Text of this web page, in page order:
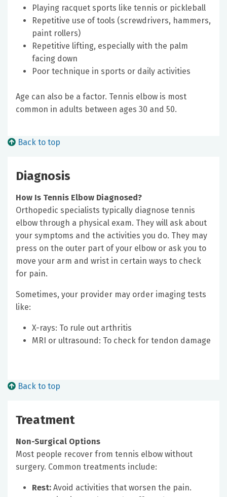
Playing racquet sports like tennis or pickleball
Repetitive use of tools (screwdrivers, hammers,
paint rollers)
Repetitive lifting, especially with the palm
facing down
Poor technique in sports or daily activities
Age can also be a factor. Tennis elbow is most
common in adults between ages 30 and 50.
Back to top
Diagnosis
How Is Tennis Elbow Diagnosed?
Orthopedic specialists typically diagnose tennis
elbow through a physical exam. They will ask about
your symptoms and the activities you do. They may
press on the outer part of your elbow or ask you to
move your arm and wrist in certain ways to check
for pain.
Sometimes, your provider may order imaging tests
like:
X-rays: To rule out arthritis
MRI or ultrasound: To check for tendon damage
Back to top
Treatment
Non-Surgical Options
Most people recover from tennis elbow without
surgery. Common treatments include:
Rest: Avoid activities that worsen the pain.